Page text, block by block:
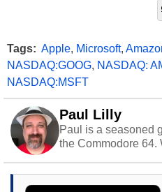
Tags: Apple, Microsoft,
NASDAQ:GOOG, NASDAQ:
NASDAQ:MSFT
Paul Lilly
Paul is a seasoned
the Commodore 64.
stray cats.